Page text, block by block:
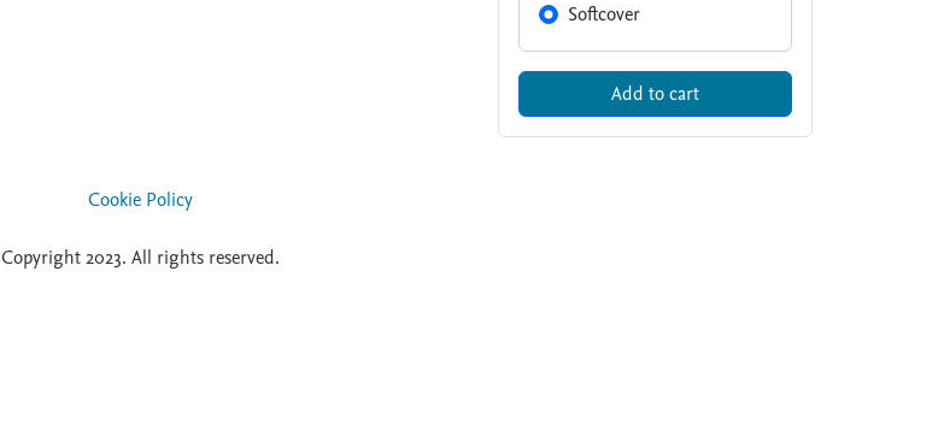
Softcover
Cookie Policy
Copyright 2023. All rights reserved.